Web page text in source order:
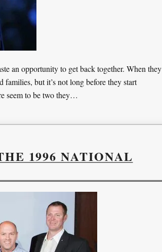
an opportunity to get back together. When they
families, but it’s not long before they start
seem to be two they…
1996 NATIONAL